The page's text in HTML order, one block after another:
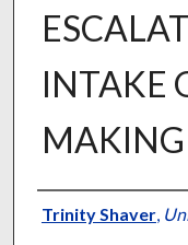
INTAKE
Author
Trinity Shaver,